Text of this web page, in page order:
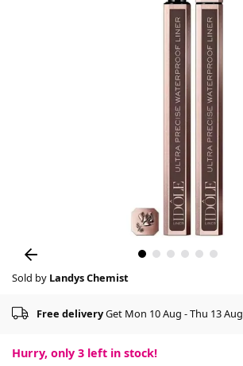
Sold by Landys Chemist
Free deliveryGet Mon 10 Aug - Thu 13 Aug
Hurry, only 3 left in stock!